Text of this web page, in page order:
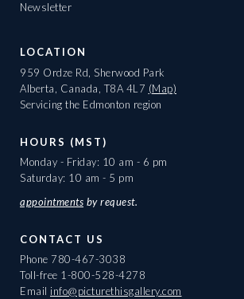
Newsletter
LOCATION
959 Ordze Rd, Sherwood Park
Alberta, Canada, T8A 4L7 (Map)
Servicing the Edmonton region
HOURS (MST)
Monday - Friday: 10 am - 6 pm
Saturday: 10 am - 5 pm
appointments by request.
CONTACT US
Phone 780-467-3038
Toll-free 1-800-528-4278
Email info@picturethisgallery.com